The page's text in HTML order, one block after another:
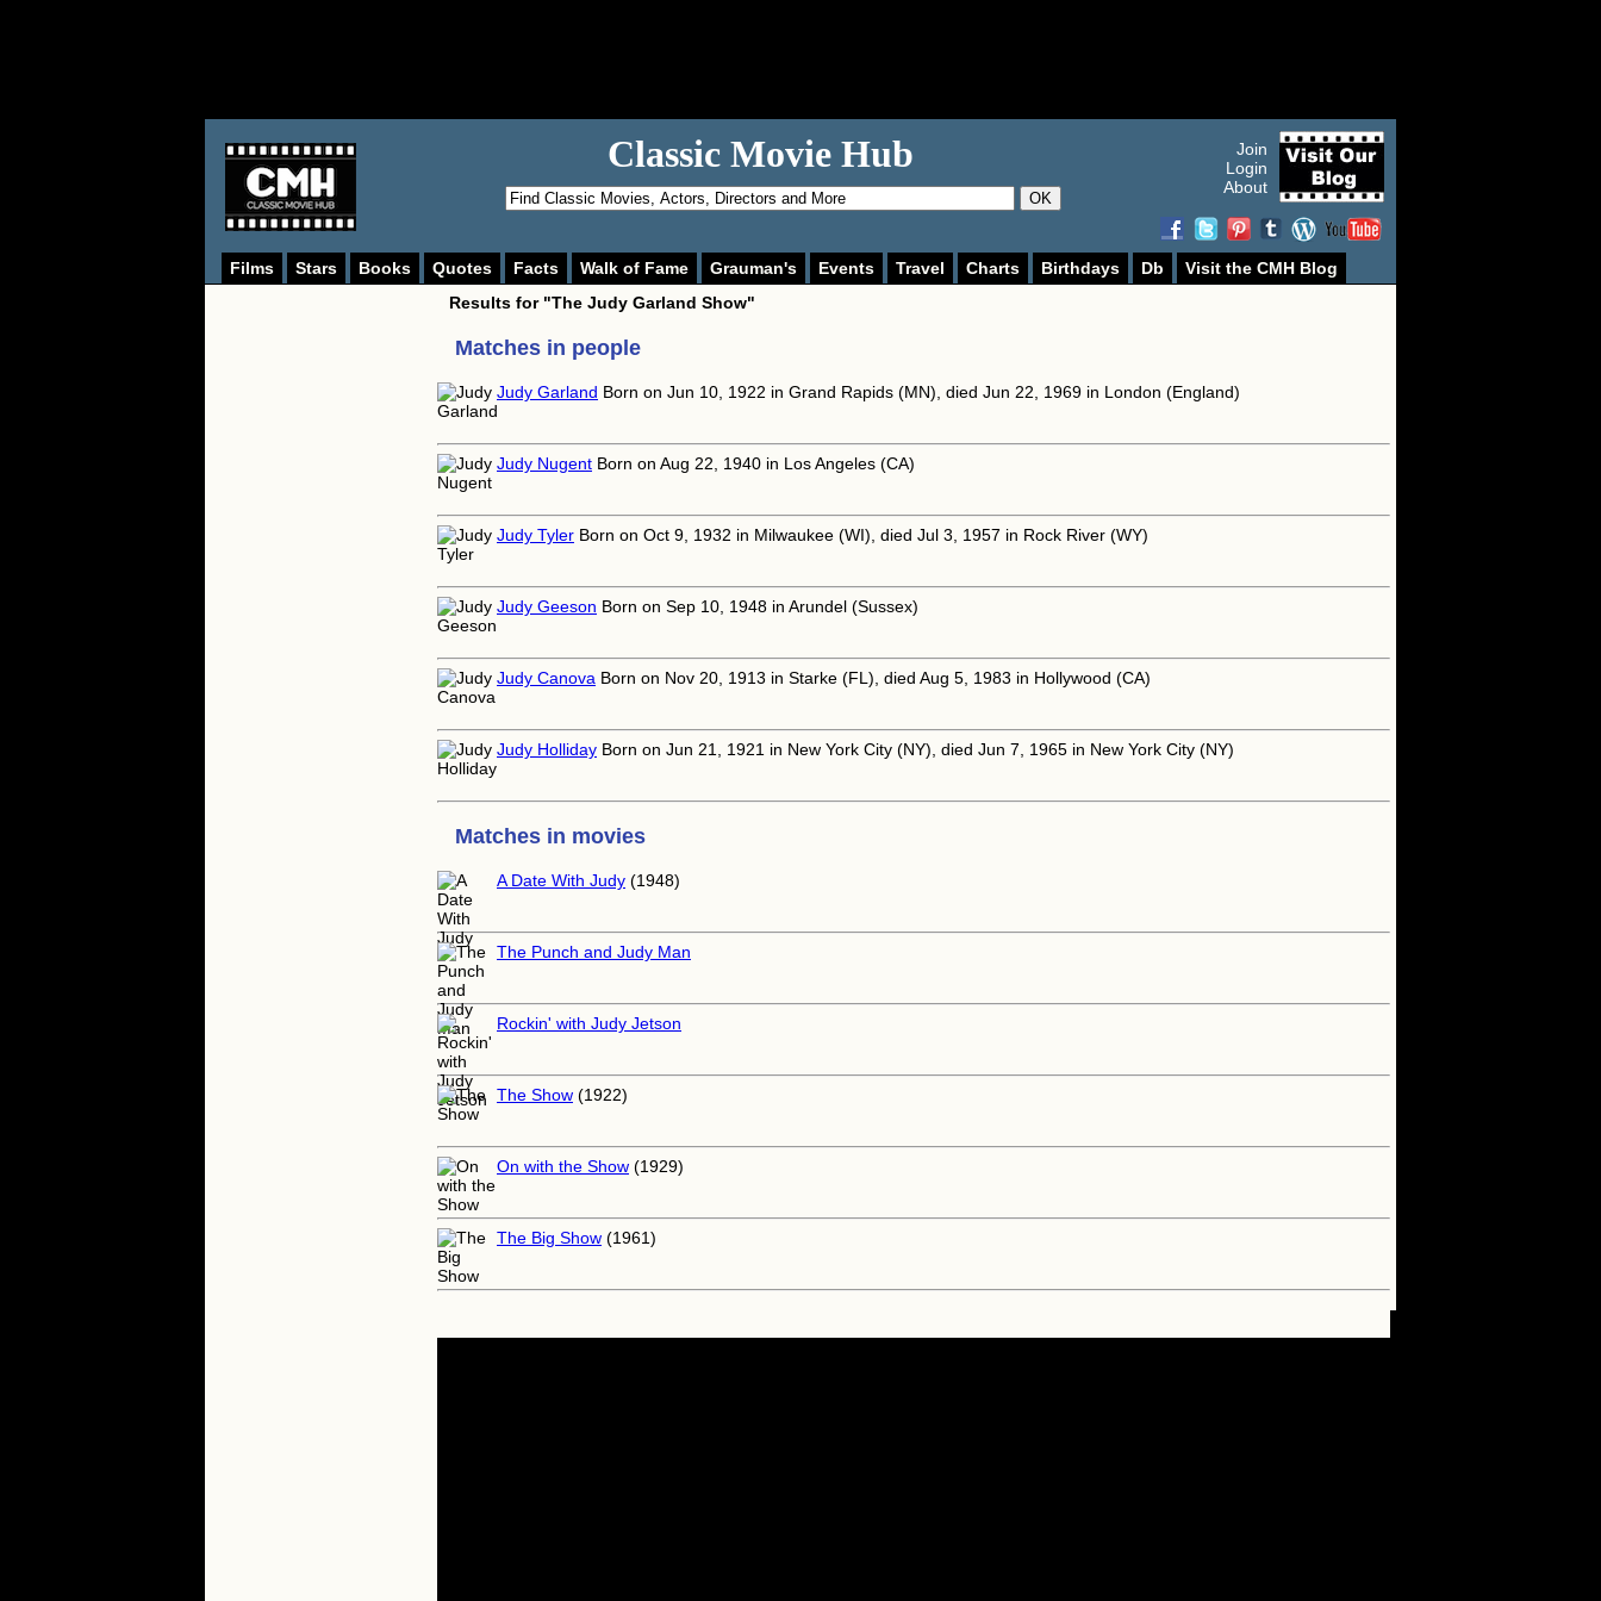
Classic Movie Hub
OK
Join
Login
About
Films Stars Books Quotes Facts Walk of Fame Grauman's Events Travel Charts Birthdays Db
Visit the CMH Blog
Results for "The Judy Garland Show"
Matches in people
Judy Garland Born on Jun 10, 1922 in Grand Rapids (MN), died Jun 22, 1969 in London (England)
Judy Nugent Born on Aug 22, 1940 in Los Angeles (CA)
Judy Tyler Born on Oct 9, 1932 in Milwaukee (WI), died Jul 3, 1957 in Rock River (WY)
Judy Geeson Born on Sep 10, 1948 in Arundel (Sussex)
Judy Canova Born on Nov 20, 1913 in Starke (FL), died Aug 5, 1983 in Hollywood (CA)
Judy Holliday Born on Jun 21, 1921 in New York City (NY), died Jun 7, 1965 in New York City (NY)
Matches in movies
A Date With Judy (1948)
The Punch and Judy Man
Rockin' with Judy Jetson
The Show (1922)
On with the Show (1929)
The Big Show (1961)